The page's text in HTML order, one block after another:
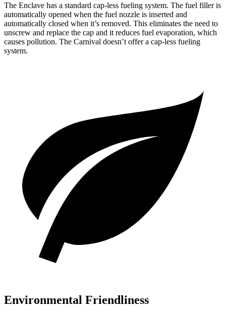
The Enclave has a standard cap-less fueling system. The fuel filler is
automatically opened when the fuel nozzle is inserted and
automatically closed when it’s removed. This eliminates the need to
unscrew and replace the cap and it reduces fuel evaporation, which
causes pollution. The Carnival doesn’t offer a cap-less fueling
system.
Environmental Friendliness